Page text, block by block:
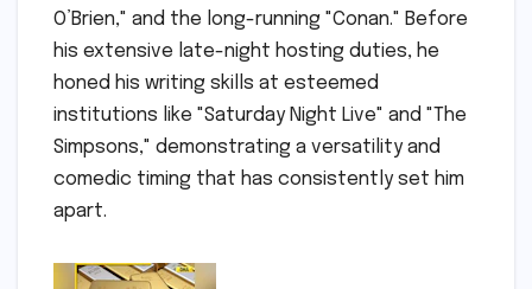
O’Brien," and the long-running "Conan." Before
his extensive late-night hosting duties, he
honed his writing skills at esteemed
institutions like "Saturday Night Live" and "The
Simpsons," demonstrating a versatility and
comedic timing that has consistently set him
apart.